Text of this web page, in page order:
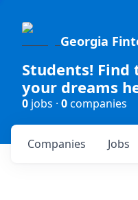
Georgia
Students!
your dreams
0 jobs · 0companies
Jobs
Companies